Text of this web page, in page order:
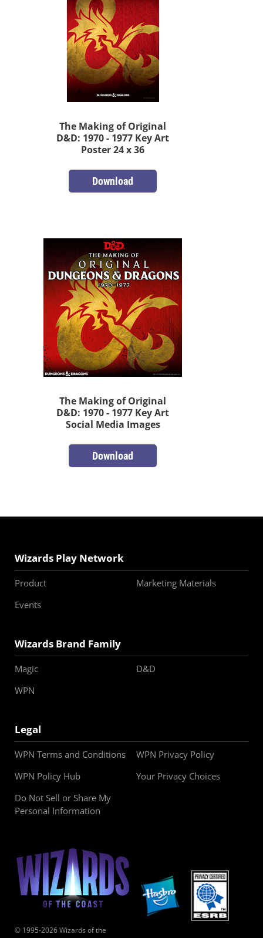
The Making of Original
D&D: 1970 - 1977 Key Art
Poster 24 x 36
Download
The Making of Original
D&D: 1970 - 1977 Key Art
Social Media Images
Download
Wizards Play Network
Product
Marketing Materials
Events
Wizards Brand Family
Magic
D&D
WPN
Legal
WPN Terms and Conditions
WPN Privacy Policy
WPN Policy Hub
Your Privacy Choices
Do Not Sell or Share My
Personal Information
© 1995-2026 Wizards of the